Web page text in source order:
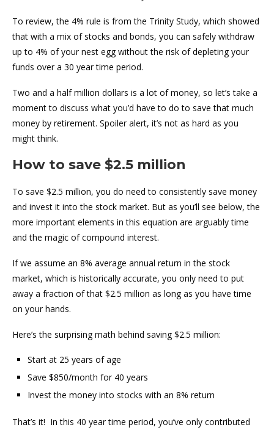
To review, the 4% rule is from the Trinity Study, which showed
that with a mix of stocks and bonds, you can safely withdraw
up to 4% of your nest egg without the risk of depleting your
funds over a 30 year time period.
Two and a half million dollars is a lot of money, so let’s take a
moment to discuss what you’d have to do to save that much
money by retirement. Spoiler alert, it’s not as hard as you
might think.
How to save $2.5 million
To save $2.5 million, you do need to consistently save money
and invest it into the stock market. But as you’ll see below, the
more important elements in this equation are arguably time
and the magic of compound interest.
If we assume an 8% average annual return in the stock
market, which is historically accurate, you only need to put
away a fraction of that $2.5 million as long as you have time
on your hands.
Here’s the surprising math behind saving $2.5 million:
Start at 25 years of age
Save $850/month for 40 years
Invest the money into stocks with an 8% return
That’s it! In this 40 year time period, you’ve only contributed